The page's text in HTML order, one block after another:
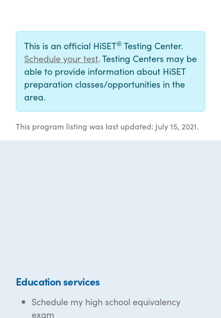
This is an official HiSET® Testing Center.
Schedule your test. Testing Centers may be
able to provide information about HiSET
preparation classes/opportunities in the
area.
This program listing was last updated: July 15, 2021.
Education services
Schedule my high school equivalency
exam